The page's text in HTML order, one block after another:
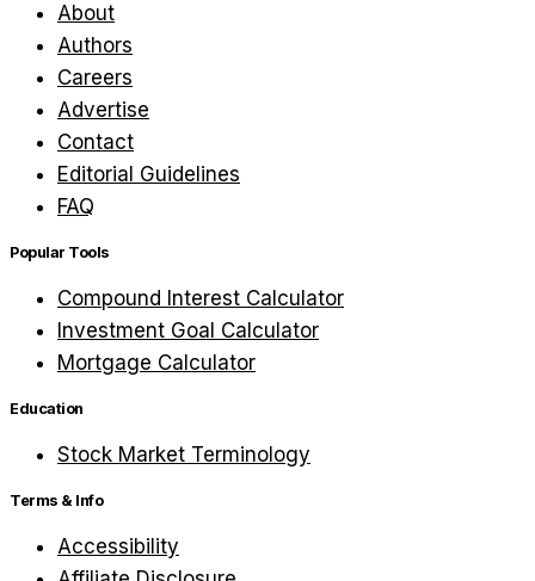
About
Authors
Careers
Advertise
Contact
Editorial Guidelines
FAQ
Popular Tools
Compound Interest Calculator
Investment Goal Calculator
Mortgage Calculator
Education
Stock Market Terminology
Terms & Info
Accessibility